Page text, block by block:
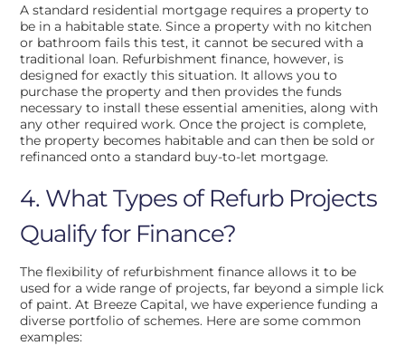
A standard residential mortgage requires a property to
be in a habitable state. Since a property with no kitchen
or bathroom fails this test, it cannot be secured with a
traditional loan. Refurbishment finance, however, is
designed for exactly this situation. It allows you to
purchase the property and then provides the funds
necessary to install these essential amenities, along with
any other required work. Once the project is complete,
the property becomes habitable and can then be sold or
refinanced onto a standard buy-to-let mortgage.
4. What Types of Refurb Projects
Qualify for Finance?
The flexibility of refurbishment finance allows it to be
used for a wide range of projects, far beyond a simple lick
of paint. At Breeze Capital, we have experience funding a
diverse portfolio of schemes. Here are some common
examples: